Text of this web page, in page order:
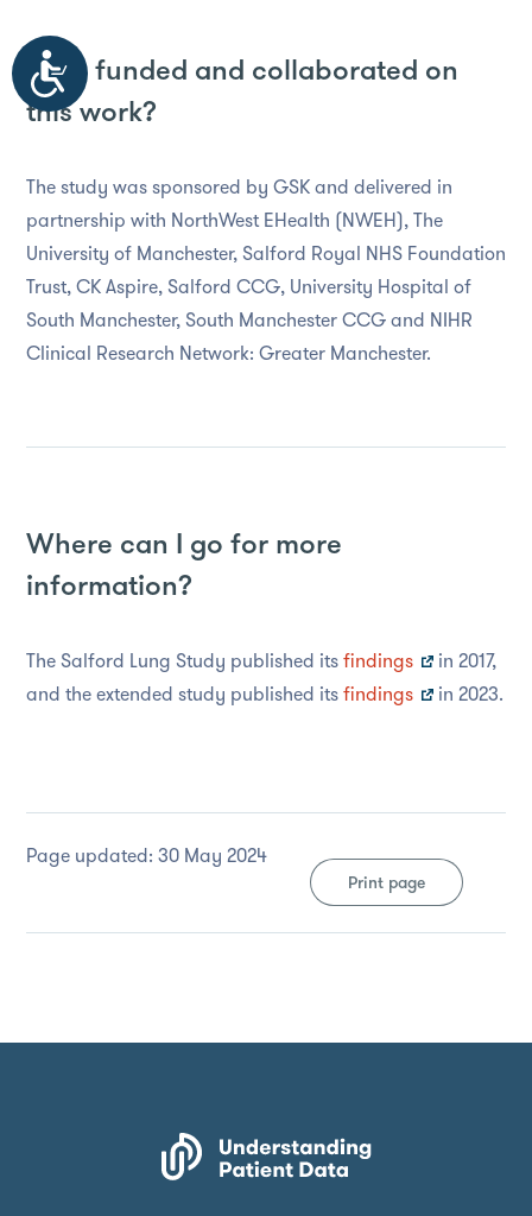
Accessibility
Who funded and collaborated on
this work?
The study was sponsored by GSK and delivered in
partnership with NorthWest EHealth (NWEH), The
University of Manchester, Salford Royal NHS Foundation
Trust, CK Aspire, Salford CCG, University Hospital of
South Manchester, South Manchester CCG and NIHR
Clinical Research Network: Greater Manchester.
Where can I go for more
information?
The Salford Lung Study published itsfindings
in 2017,
and the extended study published itsfindings in 2023.
Page updated: 30 May 2024
Print page